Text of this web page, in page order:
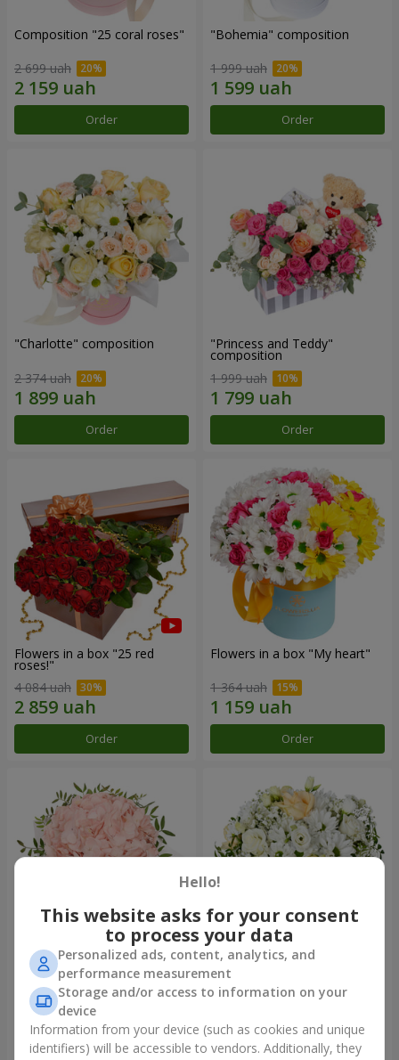
Composition "25 coral roses"
2 699 uah
Order
"Bohemia" composition
1 999 uah
Order
"Charlotte" composition
2 374 uah
Order
"Princess and Teddy"
composition
1 999 uah
Order
Flowers in a box "25 red
roses!"
4 084 uah
Order
Flowers in a box "My heart"
1 364 uah
Order
Flowers in a box "Pink opal"
1 370 uah
Order
Flowers in a box "White silk"
1 764 uah
Order
Hello!
This website asks for your consent
to process your data
Personalized ads, content, analytics, and
performance measurement
Storage and/or access to information on your
device
Information from your device (such as cookies and unique
identifiers) will be accessible to vendors. Additionally, they